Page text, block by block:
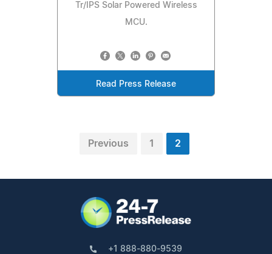
Tr/IPS Solar Powered Wireless
MCU.
Read Press Release
Previous 1 2
+1 888-880-9539